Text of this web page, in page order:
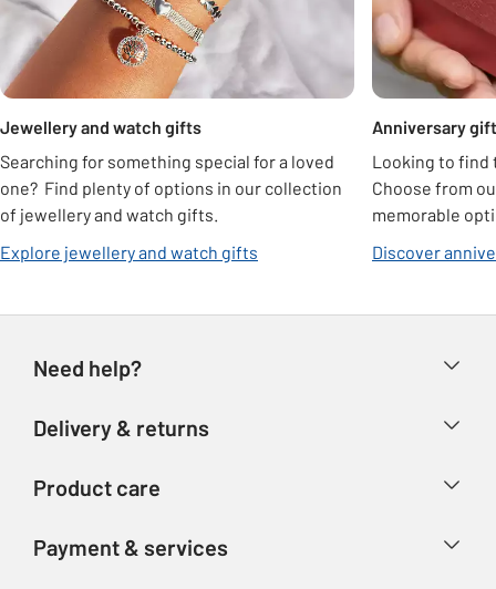
Jewellery and watch gifts
Searching for something special for a loved
one? Find plenty of options in our collection
of jewellery and watch gifts.
Explore jewellery and watch gifts
Anniversary
Looking to find
Choose from
memorable
Discover
Need help?
Store finder
Delivery & returns
Refunds
Product care
Payment & services